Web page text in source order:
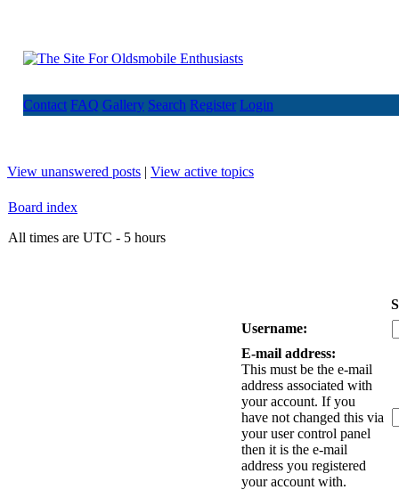
Contact FAQ Gallery Search Register Login
View unanswered posts | View active topics
Board index
All times are UTC - 5 hours
Username:
E-mail address:
This must be the e-mail
address associated with
your account. If you
have not changed this via
your user control panel
then it is the e-mail
address you registered
your account with.